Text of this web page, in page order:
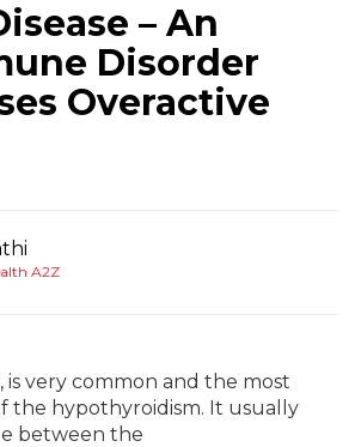
– An
Disorder
Overactive
A2Z
is very common and the most
the hypothyroidism. It usually
between the